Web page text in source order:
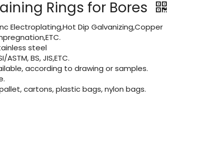
Rings for Bores
Electroplating,Hot Dip Galvanizing,Copper
steel
ASTM, BS, JIS,ETC.
according to drawing or samples.
cartons, plastic bags, nylon bags.